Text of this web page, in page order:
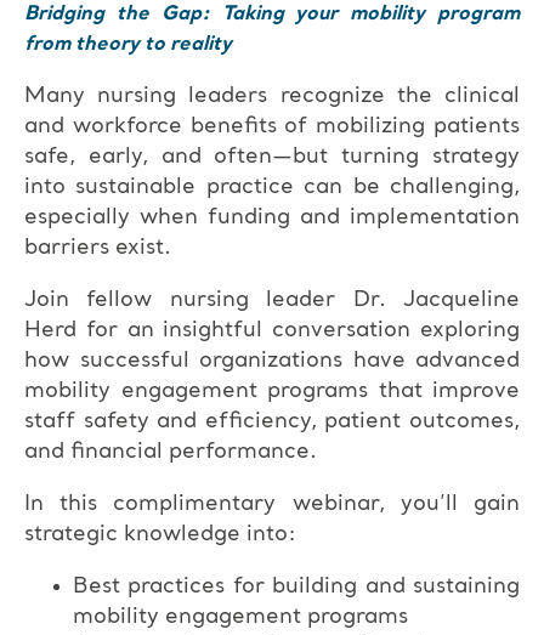
Bridging the Gap: Taking your mobility program
from theory to reality
Many nursing leaders recognize the clinical
and workforce benefits of mobilizing patients
safe, early, and often—but turning strategy
into sustainable practice can be challenging,
especially when funding and implementation
barriers exist.
Join fellow nursing leader Dr. Jacqueline
Herd for an insightful conversation exploring
how successful organizations have advanced
mobility engagement programs that improve
staff safety and efficiency, patient outcomes,
and financial performance.
In this complimentary webinar, you’ll gain
strategic knowledge into:
Best practices for building and sustaining
mobility engagement programs